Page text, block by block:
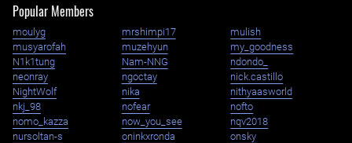
Popular Members
moulyg mrshimpi17
mulish
musyarofah
muzehyun
my_goodness
N1k1tung
Nam-NNG
ndondo_
neonray
ngoctay
nick.castillo
NightWolf
nika
nithyaasworld
nkj_98
nofear
nofto
nomo_kazza
now_you_see
nqv2018
nursoltan-s
oninkxronda
onsky